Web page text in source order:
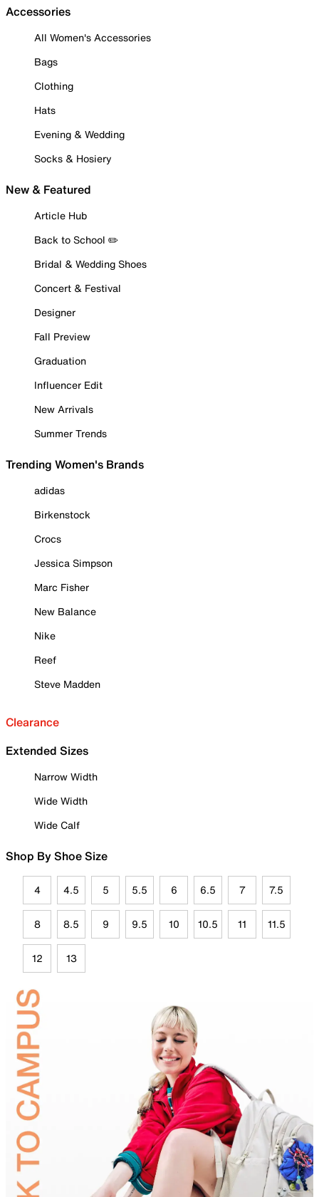
Accessories
All Women's Accessories
Bags
Clothing
Hats
Evening & Wedding
Socks & Hosiery
New & Featured
Article Hub
Back to School ✏️
Bridal & Wedding Shoes
Concert & Festival
Designer
Fall Preview
Graduation
Influencer Edit
New Arrivals
Summer Trends
Trending Women's Brands
adidas
Birkenstock
Crocs
Jessica Simpson
Marc Fisher
New Balance
Nike
Reef
Steve Madden
Clearance
Extended Sizes
Narrow Width
Wide Width
Wide Calf
Shop By Shoe Size
4 4.5 5 5.5 6 6.5 7 7.5
8 8.5 9 9.5 10 10.5 11 11.5
12 13